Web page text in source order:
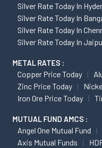
Silver Rate Today In
Silver Rate Today In
Silver Rate Today In
Silver Rate Today In
METAL RATES :
Copper Price Today
Zinc Price Today
Iron Ore Price Today
MUTUAL FUND AMCS :
Angel One Mutual Fund
Axis Mutual Funds